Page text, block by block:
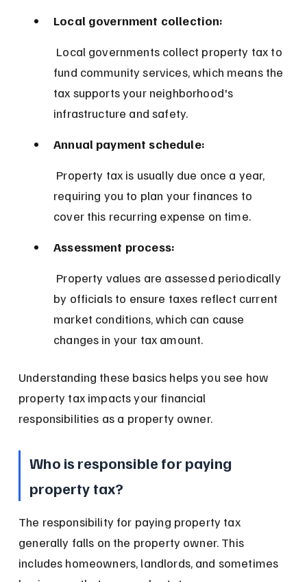
Local government collection:
fund community services, which means the
tax supports your neighborhood's
infrastructure and safety.
Annual payment schedule:
requiring you to plan your finances to
cover this recurring expense on time.
Assessment process:
by officials to ensure taxes reflect current
market conditions, which can cause
changes in your tax amount.
Understanding these basics helps you see how
property tax impacts your financial
responsibilities as a property owner.
Who is responsible for paying
property tax?
The responsibility for paying property tax
generally falls on the property owner. This
includes homeowners, landlords, and sometimes